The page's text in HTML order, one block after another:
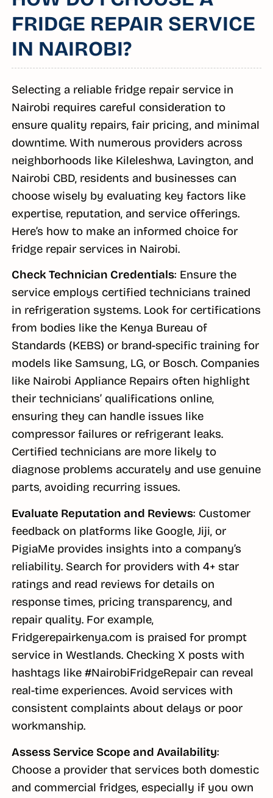
FRIDGE REPAIR SERVICE
IN NAIROBI?
Selecting a reliable fridge repair service in
Nairobi requires careful consideration to
ensure quality repairs, fair pricing, and minimal
downtime. With numerous providers across
neighborhoods like Kileleshwa, Lavington, and
Nairobi CBD, residents and businesses can
choose wisely by evaluating key factors like
expertise, reputation, and service offerings.
Here’s how to make an informed choice for
fridge repair services in Nairobi.
Check Technician Credentials: Ensure the
service employs certified technicians trained
in refrigeration systems. Look for certifications
from bodies like the Kenya Bureau of
Standards (KEBS) or brand-specific training for
models like Samsung, LG, or Bosch. Companies
like Nairobi Appliance Repairs often highlight
their technicians’ qualifications online,
ensuring they can handle issues like
compressor failures or refrigerant leaks.
Certified technicians are more likely to
diagnose problems accurately and use genuine
parts, avoiding recurring issues.
Evaluate Reputation and Reviews: Customer
feedback on platforms like Google, Jiji, or
PigiaMe provides insights into a company’s
reliability. Search for providers with 4+ star
ratings and read reviews for details on
response times, pricing transparency, and
repair quality. For example,
Fridgerepairkenya.com is praised for prompt
service in Westlands. Checking X posts with
hashtags like #NairobiFridgeRepair can reveal
real-time experiences. Avoid services with
consistent complaints about delays or poor
workmanship.
Assess Service Scope and Availability:
Choose a provider that services both domestic
and commercial fridges, especially if you own